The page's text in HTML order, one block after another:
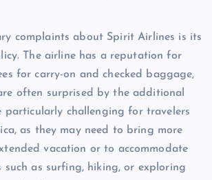
complaints about Spirit Airlines is its
The airline has a reputation for
for carry-on and checked baggage,
often surprised by the additional
particularly challenging for travelers
as they may need to bring more
vacation or to accommodate
as surfing, hiking, or exploring